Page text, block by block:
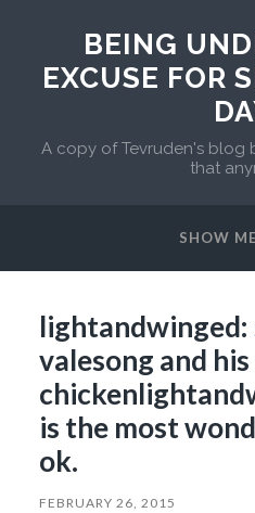
BEING
EXCUSE FOR
A copy of Tevruden's blog
that
SHOW
valesong and
is the most
ok.
FEBRUARY 26, 2015